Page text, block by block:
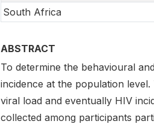
South Africa
ABSTRACT
To determine the behavioural
incidence at the population
viral load and eventually HIV
collected among participants